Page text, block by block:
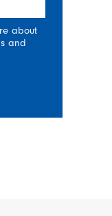
about
and